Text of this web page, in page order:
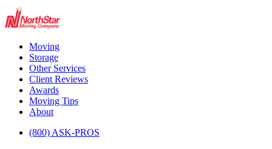
Moving
Storage
Other Services
Client Reviews
Awards
Moving Tips
About
(800) ASK-PROS